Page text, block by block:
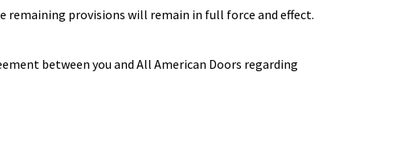
remaining provisions will remain in full force and effect.
between you and All American Doors regarding